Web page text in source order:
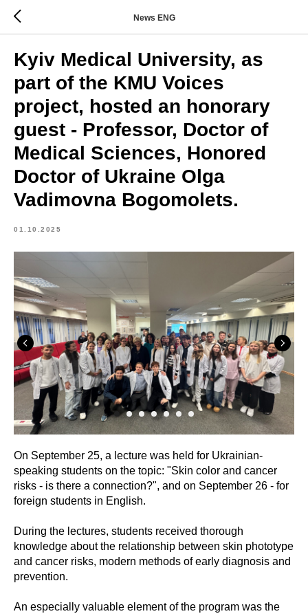
News ENG
Kyiv Medical University, as
part of the KMU Voices
project, hosted an honorary
guest - Professor, Doctor of
Medical Sciences, Honored
Doctor of Ukraine Olga
Vadimovna Bogomolets.
01.10.2025
On September 25, a lecture was held for Ukrainian-
speaking students on the topic: "Skin color and cancer
risks - is there a connection?", and on September 26 - for
foreign students in English.
During the lectures, students received thorough
knowledge about the relationship between skin phototype
and cancer risks, modern methods of early diagnosis and
prevention.
An especially valuable element of the program was the